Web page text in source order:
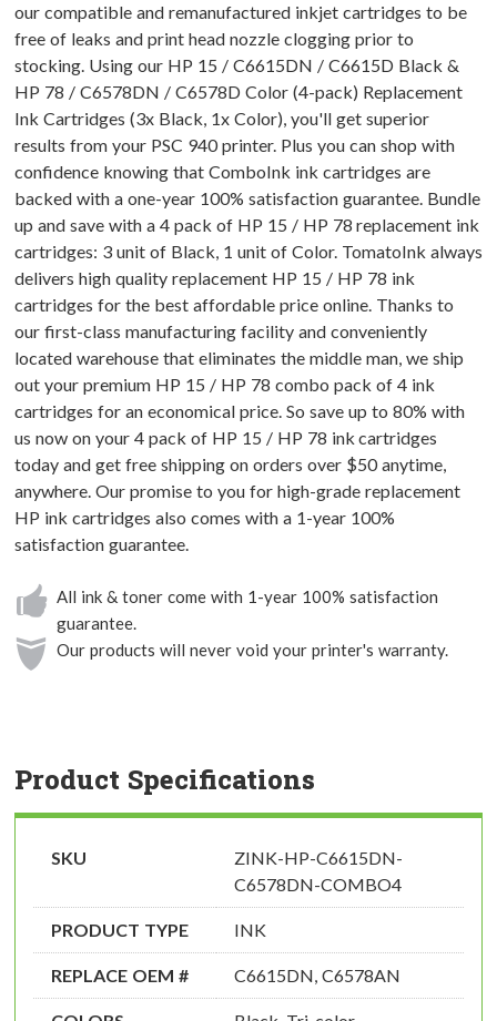
our compatible and remanufactured inkjet cartridges to be
free of leaks and print head nozzle clogging prior to
stocking. Using our HP 15 / C6615DN / C6615D Black &
HP 78 / C6578DN / C6578D Color (4-pack) Replacement
Ink Cartridges (3x Black, 1x Color), you'll get superior
results from your PSC 940 printer. Plus you can shop with
confidence knowing that ComboInk ink cartridges are
backed with a one-year 100% satisfaction guarantee. Bundle
up and save with a 4 pack of HP 15 / HP 78 replacement ink
cartridges: 3 unit of Black, 1 unit of Color. TomatoInk always
delivers high quality replacement HP 15 / HP 78 ink
cartridges for the best affordable price online. Thanks to
our first-class manufacturing facility and conveniently
located warehouse that eliminates the middle man, we ship
out your premium HP 15 / HP 78 combo pack of 4 ink
cartridges for an economical price. So save up to 80% with
us now on your 4 pack of HP 15 / HP 78 ink cartridges
today and get free shipping on orders over $50 anytime,
anywhere. Our promise to you for high-grade replacement
HP ink cartridges also comes with a 1-year 100%
satisfaction guarantee.
All ink & toner come with 1-year 100% satisfaction
guarantee.
Our products will never void your printer's warranty.
Product Specifications
SKU
ZINK-HP-C6615DN-
C6578DN-COMBO4
PRODUCT TYPE INK
REPLACE OEM # C6615DN, C6578AN